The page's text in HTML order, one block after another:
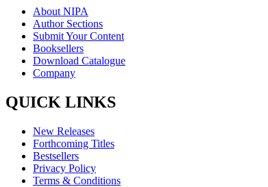
About NIPA
Author Sections
Submit Your Content
Booksellers
Download Catalogue
Company
QUICK LINKS
New Releases
Forthcoming Titles
Bestsellers
Privacy Policy
Terms & Conditions